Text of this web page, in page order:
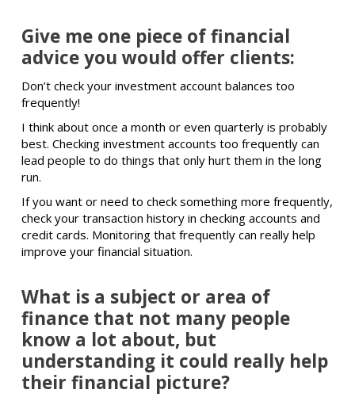
Give me one piece of financial
advice you would offer clients:
Don’t check your investment account balances too
frequently!
I think about once a month or even quarterly is probably
best. Checking investment accounts too frequently can
lead people to do things that only hurt them in the long
run.
If you want or need to check something more frequently,
check your transaction history in checking accounts and
credit cards. Monitoring that frequently can really help
improve your financial situation.
What is a subject or area of
finance that not many people
know a lot about, but
understanding it could really help
their financial picture?